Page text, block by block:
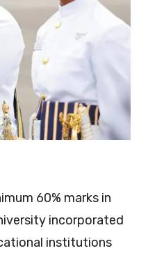
60% marks in
incorporated
institutions